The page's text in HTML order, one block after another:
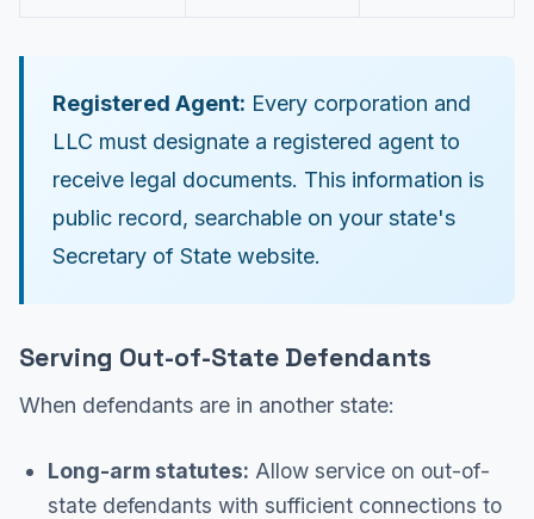
Registered Agent: Every corporation and
LLC must designate a registered agent to
receive legal documents. This information is
public record, searchable on your state's
Secretary of State website.
Serving Out-of-State Defendants
When defendants are in another state:
Long-arm statutes: Allow service on out-of-
state defendants with sufficient connections to